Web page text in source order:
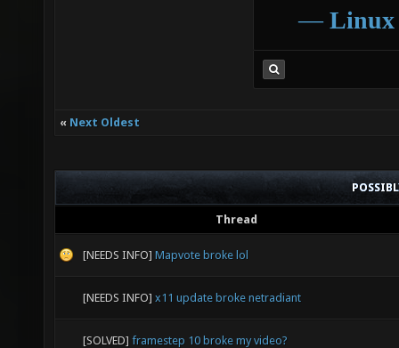
― Linux
« Next Oldest
Thread
[NEEDS INFO] Mapvote broke lol
[NEEDS INFO] x11 update broke netradiant
[SOLVED] framestep 10 broke my video?